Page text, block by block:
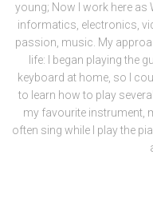
young; Now I work here as
informatics, electronics,
passion, music. My
life: I began playing the
keyboard at home, so I
to learn how to play
my favourite instrument,
often sing while I play the